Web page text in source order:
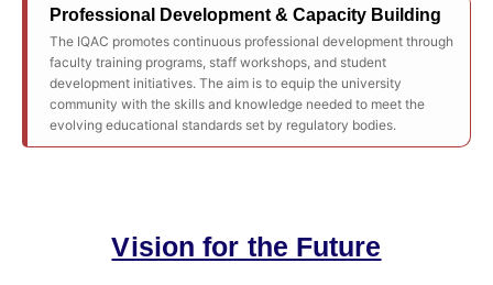
Professional Development & Capacity Building
The IQAC promotes continuous professional development through
faculty training programs, staff workshops, and student
development initiatives. The aim is to equip the university
community with the skills and knowledge needed to meet the
evolving educational standards set by regulatory bodies.
Vision for the Future